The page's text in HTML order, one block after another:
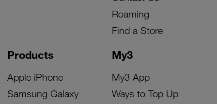
Products
Apple iPhone
Samsung Galaxy
My3
My3 App
Ways to Top Up
Roaming
Find a Store